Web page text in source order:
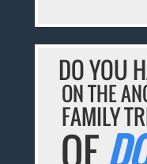
DO YOU
ON THE
FAMILY
OF